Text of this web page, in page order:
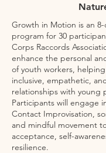
Growth in Motion is an
program for 30
Corps Raccords
enhance the personal
of youth workers,
inclusive, empathetic,
relationships with young
Participants will engage
Contact Improvisation,
and mindful movement
acceptance, self-
resilience.